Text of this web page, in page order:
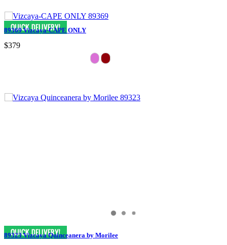
89369 Vizcaya-CAPE ONLY
$379
89323 Vizcaya Quinceanera by Morilee